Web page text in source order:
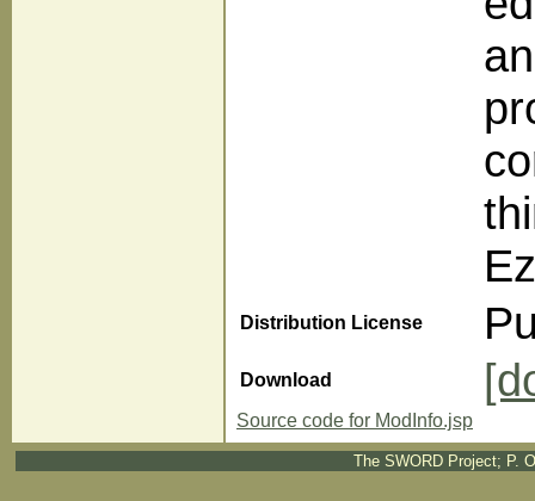
Distribution License
Download
Source code for ModInfo.jsp
The SWORD Project; P.